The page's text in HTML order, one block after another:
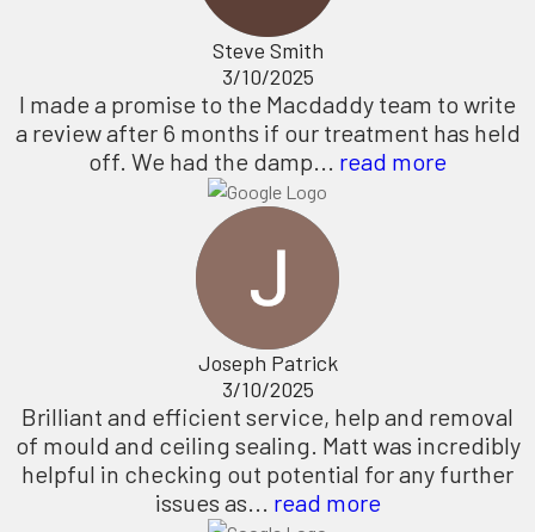
Steve Smith
3/10/2025
I made a promise to the Macdaddy team to write
a review after 6 months if our treatment has held
off. We had the damp... read more
Joseph Patrick
3/10/2025
Brilliant and efficient service, help and removal
of mould and ceiling sealing. Matt was incredibly
helpful in checking out potential for any further
issues as... read more